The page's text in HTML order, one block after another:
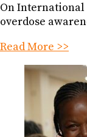
On International
overdose
Read More >>